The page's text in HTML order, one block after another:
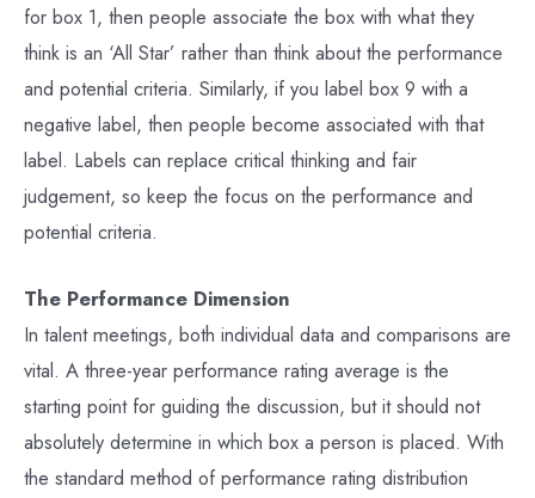
for box 1, then people associate the box with what they
think is an ‘All Star’ rather than think about the performance
and potential criteria. Similarly, if you label box 9 with a
negative label, then people become associated with that
label. Labels can replace critical thinking and fair
judgement, so keep the focus on the performance and
potential criteria.
The Performance Dimension
In talent meetings, both individual data and comparisons are
vital. A three-year performance rating average is the
starting point for guiding the discussion, but it should not
absolutely determine in which box a person is placed. With
the standard method of performance rating distribution